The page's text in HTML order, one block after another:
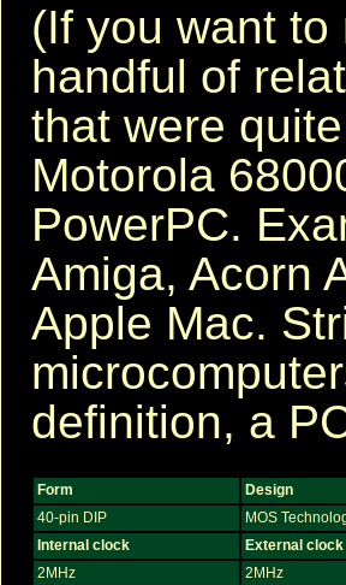
(If you want
handful of
that were
Motorola
PowerPC.
Amiga, Acorn
Apple Mac.
definition, a
Form Design
40-pin DIP
MOS
Internal clock
External clock
2MHz
2MHz